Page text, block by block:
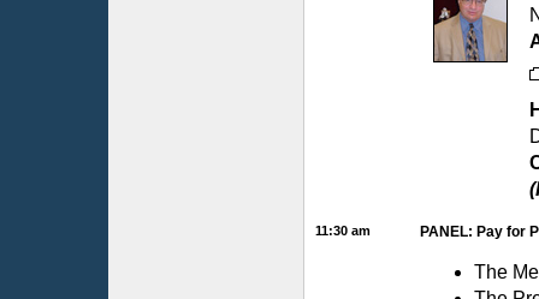
11:30 am PANEL: Pay for
The